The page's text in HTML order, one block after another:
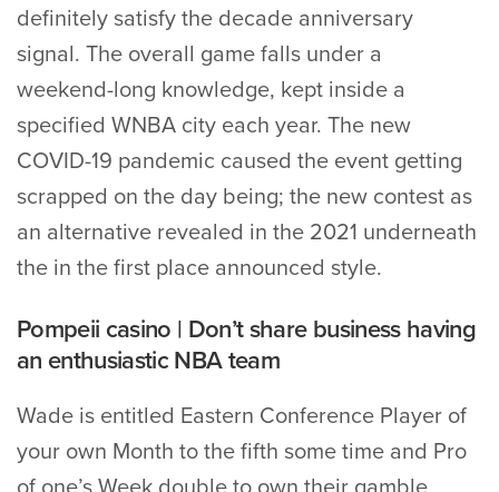
definitely satisfy the decade anniversary
signal. The overall game falls under a
weekend-long knowledge, kept inside a
specified WNBA city each year. The new
COVID-19 pandemic caused the event getting
scrapped on the day being; the new contest as
an alternative revealed in the 2021 underneath
the in the first place announced style.
Pompeii casino | Don’t share business having
an enthusiastic NBA team
Wade is entitled Eastern Conference Player of
your own Month to the fifth some time and Pro